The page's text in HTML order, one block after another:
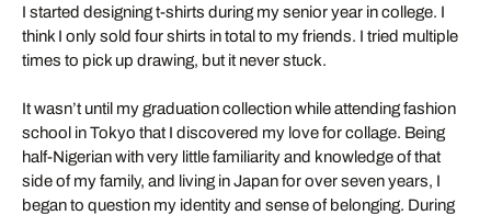
I started designing t-shirts during my senior year in college. I
think I only sold four shirts in total to my friends. I tried multiple
times to pick up drawing, but it never stuck.
It wasn’t until my graduation collection while attending fashion
school in Tokyo that I discovered my love for collage. Being
half-Nigerian with very little familiarity and knowledge of that
side of my family, and living in Japan for over seven years, I
began to question my identity and sense of belonging. During